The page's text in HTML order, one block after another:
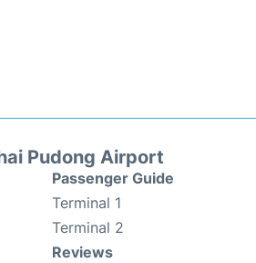
Pudong Airport
Passenger Guide
Terminal 1
Terminal 2
Reviews